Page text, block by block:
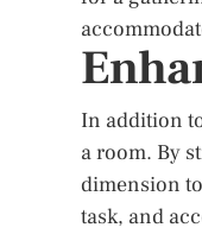
In addition
a room. By
dimension
task, and